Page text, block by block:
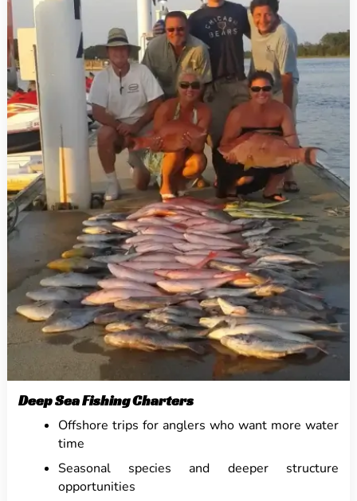
Deep Sea Fishing Charters
Offshore trips for anglers who want more water
time
Seasonal species and deeper structure
opportunities